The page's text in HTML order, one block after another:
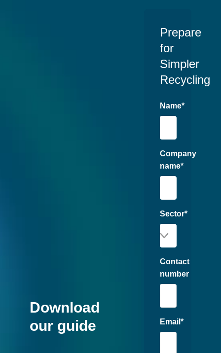
Download
our guide
Prepare
for
Simpler
Recycling
Name*
Company
name*
Sector*
Contact
number
Email *